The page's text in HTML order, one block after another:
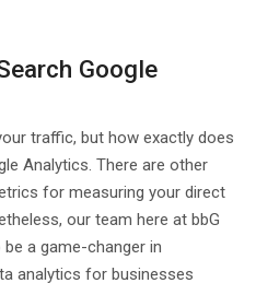
Google
traffic, but how exactly does
Analytics. There are other
for measuring your direct
our team here at bbG
a game-changer in
analytics for businesses